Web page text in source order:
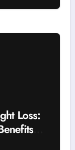
Loss: